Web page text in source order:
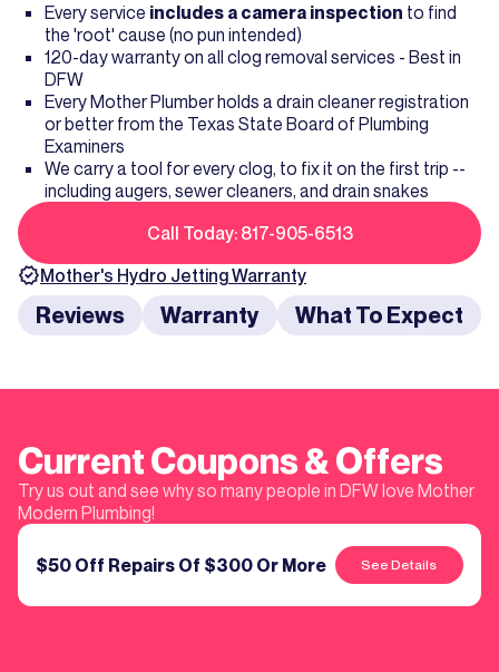
Every service includes a camera inspection to find
the 'root' cause (no pun intended)
120-day warranty on all clog removal services - Best in
DFW
Every Mother Plumber holds a drain cleaner registration
or better from the Texas State Board of Plumbing
Examiners
We carry a tool for every clog, to fix it on the first trip --
including augers, sewer cleaners, and drain snakes
Call Today: 817-905-6513
Mother's Hydro JettingWarranty
Reviews Warranty What To Expect
Current Coupons & Offers
Try us out and see why so many people in DFW love Mother
Modern Plumbing!
$50 Off Repairs Of $300 Or More See Details